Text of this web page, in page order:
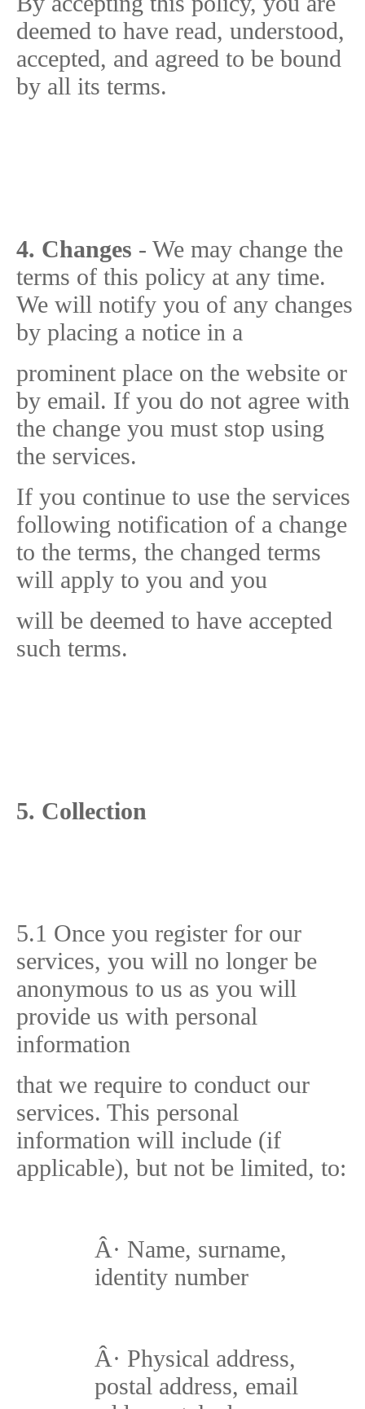
deemed to have read, understood,
accepted, and agreed to be bound
by all its terms.
4. Changes - We may change the
terms of this policy at any time.
We will notify you of any changes
by placing a notice in a
prominent place on the website or
by email. If you do not agree with
the change you must stop using
the services.
If you continue to use the services
following notification of a change
to the terms, the changed terms
will apply to you and you
will be deemed to have accepted
such terms.
5. Collection
5.1 Once you register for our
services, you will no longer be
anonymous to us as you will
provide us with personal
information
that we require to conduct our
services. This personal
information will include (if
applicable), but not be limited, to:
Â· Name, surname,
identity number
Â· Physical address,
postal address, email